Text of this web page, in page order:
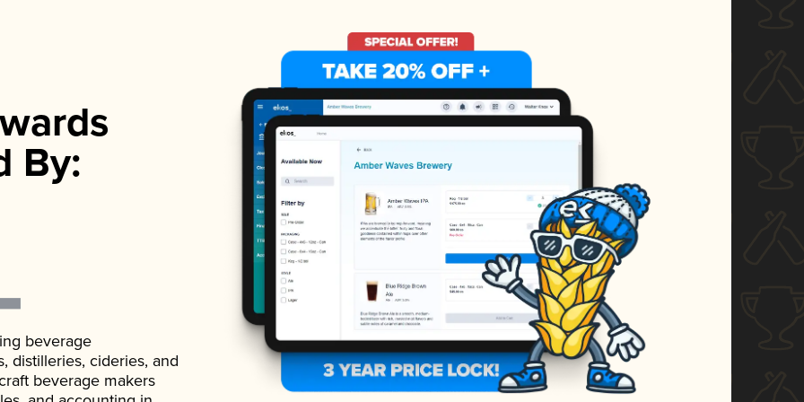
By:
beverage
distilleries, cideries, and
beverage makers